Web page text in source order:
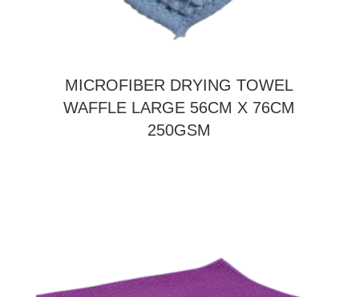
MICROFIBER DRYING TOWEL
WAFFLE LARGE 56CM X 76CM
250GSM